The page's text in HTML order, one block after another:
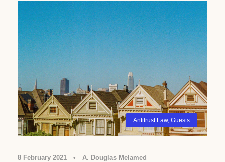
Antitrust Law, Guests
8 February 2021 • A. Douglas Melamed